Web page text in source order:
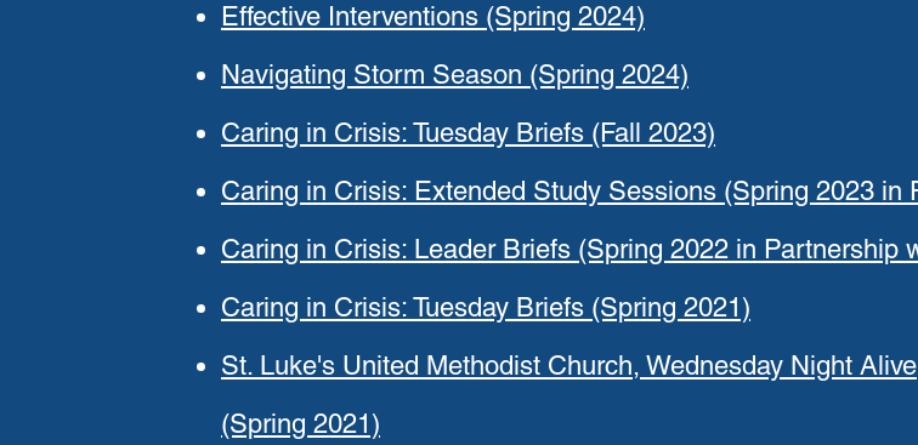
Effective Interventions (Spring 2024)
Navigating Storm Season (Spring 2024)
Caring in Crisis: Tuesday Briefs (Fall 2023)
Caring in Crisis: Extended Study Sessions (Spring 2023 in
Caring in Crisis: Leader Briefs (Spring 2022 in Partnership
Caring in Crisis: Tuesday Briefs (Spring 2021)
St. Luke's United Methodist Church, Wednesday Night
(Spring 2021)